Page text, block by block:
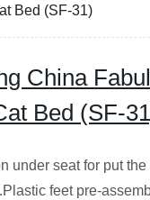
Bed (SF-31)
China
Bed (SF-
under seat for put
feet pre-